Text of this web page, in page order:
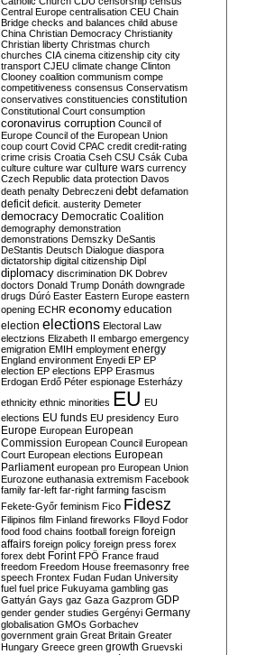
Central Europe centralisation CEU Chain
Bridge checks and balances child abuse
China Christian Democracy Christianity
Christian liberty Christmas church
churches CIA cinema citizenship city city
transport CJEU climate change Clinton
Clooney coalition communism compe
competitiveness consensus Conservatism
conservatives constituencies constitution
Constitutional Court consumption
coronavirus corruption Council of
Europe Council of the European Union
coup court Covid CPAC credit credit-rating
crime crisis Croatia Cseh CSU Csák Cuba
culture culture war culture wars currency
Czech Republic data protection Davos
death penalty Debreczeni debt defamation
deficit deficit. austerity Demeter
democracy Democratic Coalition
demography demonstration
demonstrations Demszky DeSantis
DeStantis Deutsch Dialogue diaspora
dictatorship digital citizenship Dipl
diplomacy discrimination DK Dobrev
doctors Donald Trump Donáth downgrade
drugs Dúró Easter Eastern Europe eastern
opening ECHR economy education
election elections Electoral Law
electzions Elizabeth II embargo emergency
emigration EMIH employment energy
England environment Enyedi EP EP
election EP elections EPP Erasmus
Erdogan Erdő Péter espionage Esterházy
ethnicity ethnic minorities EU EU
elections EU funds EU presidency Euro
Europe European European
Commission European Council European
Court European elections European
Parliament european pro European Union
Eurozone euthanasia extremism Facebook
family far-left far-right farming fascism
Fekete-Győr feminism Fico Fidesz
Filipinos film Finland fireworks Flloyd Fodor
food food chains football foreign foreign
affairs foreign policy foreign press forex
forex debt Forint FPÖ France fraud
freedom Freedom House freemasonry free
speech Frontex Fudan Fudan University
fuel fuel price Fukuyama gambling gas
Gattyán Gays gaz Gaza Gazprom GDP
gender gender studies Gergényi Germany
globalisation GMOs Gorbachev
government grain Great Britain Greater
Hungary Greece green growth Gruevski